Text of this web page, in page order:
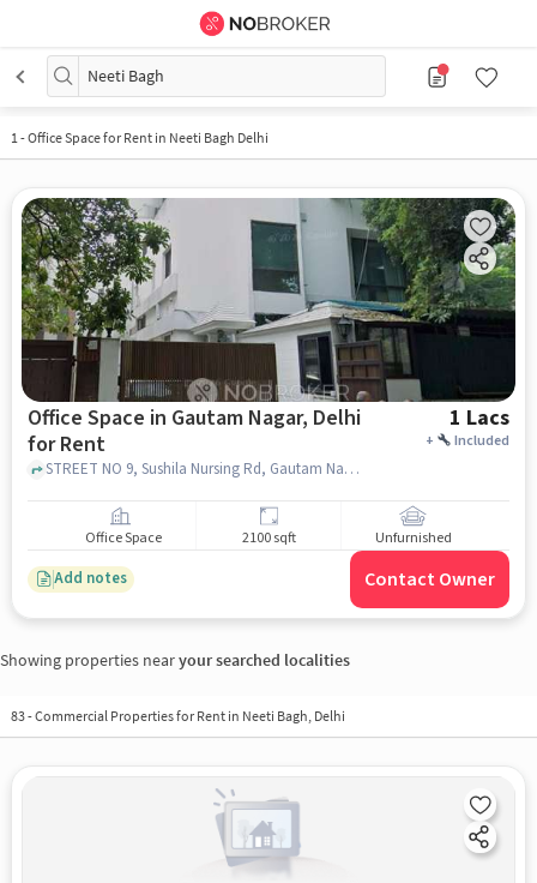
Neeti Bagh
1-Office Space for Rent in Neeti Bagh Delhi
Office Space in Gautam Nagar, Delhi
for Rent
1 Lacs
+ Included
STREET NO 9, Sushila Nursing Rd, Gautam Nagar, delhi
Office Space 2100 sqft Unfurnished
Add notes Contact Owner
Showing properties nearyour searched localities
83-Commercial Properties for Rent in Neeti Bagh, Delhi